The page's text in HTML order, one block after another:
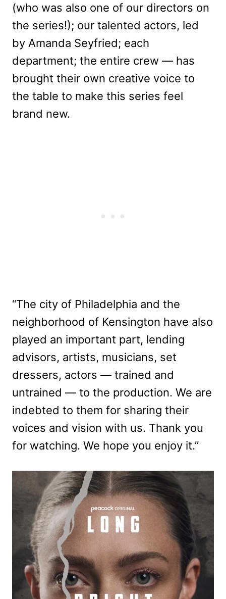
(who was also one of our directors on
the series!); our talented actors, led
by Amanda Seyfried; each
department; the entire crew — has
brought their own creative voice to
the table to make this series feel
brand new.
“The city of Philadelphia and the
neighborhood of Kensington have also
played an important part, lending
advisors, artists, musicians, set
dressers, actors — trained and
untrained — to the production. We are
indebted to them for sharing their
voices and vision with us. Thank you
for watching. We hope you enjoy it.”